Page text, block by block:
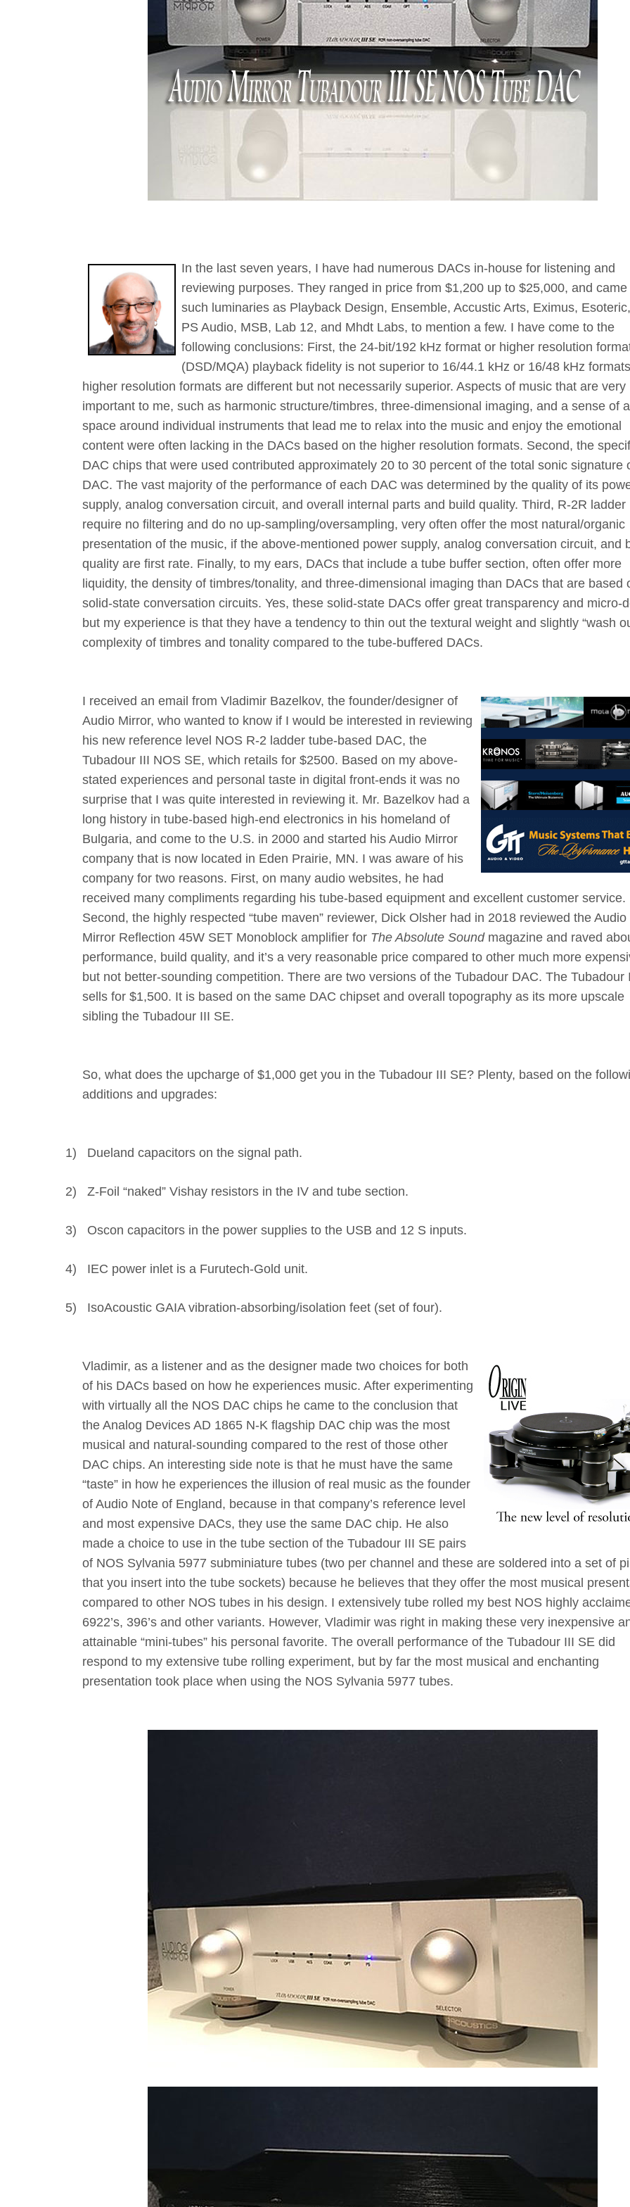
In the last seven years, I have had numerous DACs in-house for listening and
reviewing purposes. They ranged in price from $1,200 up to $25,000, and
such luminaries as Playback Design, Ensemble, Accustic Arts, Eximus,
PS Audio, MSB, Lab 12, and Mhdt Labs, to mention a few. I have come to the
following conclusions: First, the 24-bit/192 kHz format or higher resolution
(DSD/MQA) playback fidelity is not superior to 16/44.1 kHz or 16/48 kHz
higher resolution formats are different but not necessarily superior. Aspects of music that are very
important to me, such as harmonic structure/timbres, three-dimensional imaging, and a sense of
space around individual instruments that lead me to relax into the music and enjoy the emotional
content were often lacking in the DACs based on the higher resolution formats. Second, the
DAC chips that were used contributed approximately 20 to 30 percent of the total sonic signature
DAC. The vast majority of the performance of each DAC was determined by the quality of its
supply, analog conversation circuit, and overall internal parts and build quality. Third, R-2R ladder
require no filtering and do no up-sampling/oversampling, very often offer the most natural/organic
presentation of the music, if the above-mentioned power supply, analog conversation circuit, and
quality are first rate. Finally, to my ears, DACs that include a tube buffer section, often offer more
liquidity, the density of timbres/tonality, and three-dimensional imaging than DACs that are based
solid-state conversation circuits. Yes, these solid-state DACs offer great transparency and micro-
but my experience is that they have a tendency to thin out the textural weight and slightly “wash
complexity of timbres and tonality compared to the tube-buffered DACs.
I received an email from Vladimir Bazelkov, the founder/designer of
Audio Mirror, who wanted to know if I would be interested in reviewing
his new reference level NOS R-2 ladder tube-based DAC, the
Tubadour III NOS SE, which retails for $2500. Based on my above-
stated experiences and personal taste in digital front-ends it was no
surprise that I was quite interested in reviewing it. Mr. Bazelkov had a
long history in tube-based high-end electronics in his homeland of
Bulgaria, and come to the U.S. in 2000 and started his Audio Mirror
company that is now located in Eden Prairie, MN. I was aware of his
company for two reasons. First, on many audio websites, he had
received many compliments regarding his tube-based equipment and excellent customer service.
Second, the highly respected “tube maven” reviewer, Dick Olsher had in 2018 reviewed the Audio
Mirror Reflection 45W SET Monoblock amplifier for The Absolute Soundmagazine and raved
performance, build quality, and it’s a very reasonable price compared to other much more
but not better-sounding competition. There are two versions of the Tubadour DAC. The Tubadour
sells for $1,500. It is based on the same DAC chipset and overall topography as its more upscale
sibling the Tubadour III SE.
So, what does the upcharge of $1,000 get you in the Tubadour III SE? Plenty, based on the
additions and upgrades:
1) Dueland capacitors on the signal path.
2) Z-Foil “naked” Vishay resistors in the IV and tube section.
3) Oscon capacitors in the power supplies to the USB and 12 S inputs.
4) IEC power inlet is a Furutech-Gold unit.
5) IsoAcoustic GAIA vibration-absorbing/isolation feet (set of four).
Vladimir, as a listener and as the designer made two choices for both
of his DACs based on how he experiences music. After experimenting
with virtually all the NOS DAC chips he came to the conclusion that
the Analog Devices AD 1865 N-K flagship DAC chip was the most
musical and natural-sounding compared to the rest of those other
DAC chips. An interesting side note is that he must have the same
“taste” in how he experiences the illusion of real music as the founder
of Audio Note of England, because in that company’s reference level
and most expensive DACs, they use the same DAC chip. He also
made a choice to use in the tube section of the Tubadour III SE pairs
of NOS Sylvania 5977 subminiature tubes (two per channel and these are soldered into a set of
that you insert into the tube sockets) because he believes that they offer the most musical
compared to other NOS tubes in his design. I extensively tube rolled my best NOS highly
6922’s, 396’s and other variants. However, Vladimir was right in making these very inexpensive
attainable “mini-tubes” his personal favorite. The overall performance of the Tubadour III SE did
respond to my extensive tube rolling experiment, but by far the most musical and enchanting
presentation took place when using the NOS Sylvania 5977 tubes.